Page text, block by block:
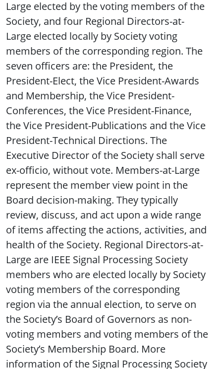
Large elected by the voting members of the
Society, and four Regional Directors-at-
Large elected locally by Society voting
members of the corresponding region. The
seven officers are: the President, the
President-Elect, the Vice President-Awards
and Membership, the Vice President-
Conferences, the Vice President-Finance,
the Vice President-Publications and the Vice
President-Technical Directions. The
Executive Director of the Society shall serve
ex-officio, without vote. Members-at-Large
represent the member view point in the
Board decision-making. They typically
review, discuss, and act upon a wide range
of items affecting the actions, activities, and
health of the Society. Regional Directors-at-
Large are IEEE Signal Processing Society
members who are elected locally by Society
voting members of the corresponding
region via the annual election, to serve on
the Society’s Board of Governors as non-
voting members and voting members of the
Society’s Membership Board. More
information of the Signal Processing Society